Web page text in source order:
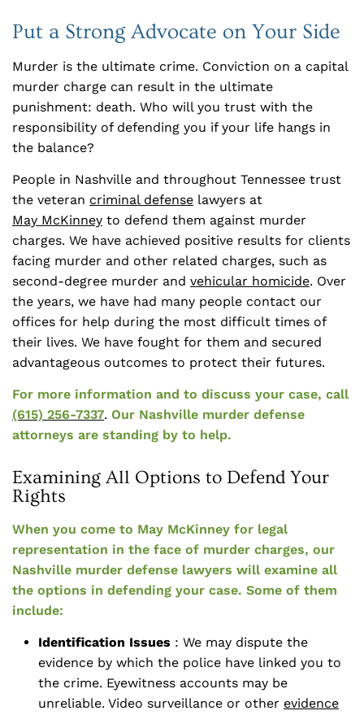
Put a Strong Advocate on Your Side
Murder is the ultimate crime. Conviction on a capital
murder charge can result in the ultimate
punishment: death. Who will you trust with the
responsibility of defending you if your life hangs in
the balance?
People in Nashville and throughout Tennessee trust
the veteran criminal defense lawyers at
May McKinney to defend them against murder
charges. We have achieved positive results for clients
facing murder and other related charges, such as
second-degree murder and vehicular homicide. Over
the years, we have had many people contact our
offices for help during the most difficult times of
their lives. We have fought for them and secured
advantageous outcomes to protect their futures.
For more information and to discuss your case, call
(615) 256-7337. Our Nashville murder defense
attorneys are standing by to help.
Examining All Options to Defend Your
Rights
When you come to May McKinney for legal
representation in the face of murder charges, our
Nashville murder defense lawyers will examine all
the options in defending your case. Some of them
include:
Identification Issues : We may dispute the
evidence by which the police have linked you to
the crime. Eyewitness accounts may be
unreliable. Video surveillance or other evidence